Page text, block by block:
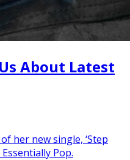
About Latest
her new single, ‘Step
Pop.